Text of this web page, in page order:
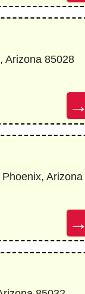
Arizona 85028
→
Arizona
→